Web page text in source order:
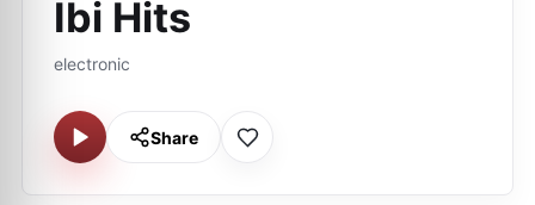
Ibi Hits
electronic
Share